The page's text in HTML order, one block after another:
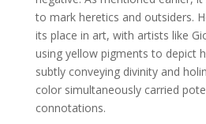
to mark heretics and outsiders.
its place in art, with artists like
using yellow pigments to depict
subtly conveying divinity and
color simultaneously carried
connotations.